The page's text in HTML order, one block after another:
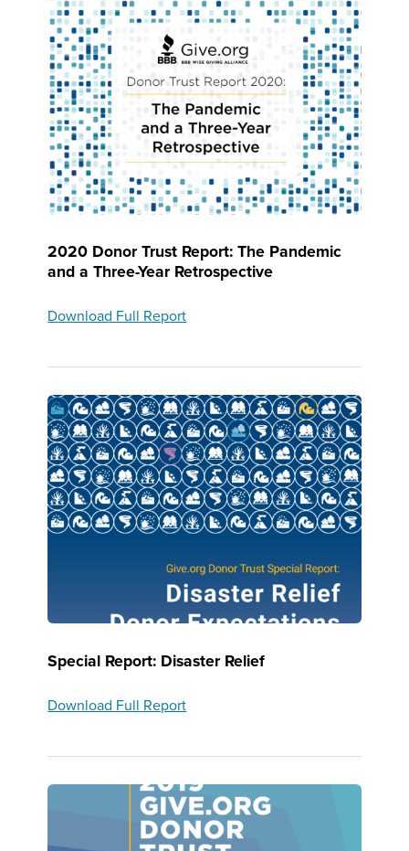
2020 Donor Trust Report: The Pandemic
and a Three-Year Retrospective
Download Full Report
Special Report: Disaster Relief
Download Full Report